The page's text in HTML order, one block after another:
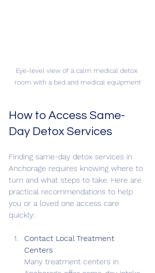
Eye-level view of a calm medical detox
room with a bed and medical equipment
How to Access Same-
Day Detox Services
Finding same-day detox services in
Anchorage requires knowing where to
turn and what steps to take. Here are
practical recommendations to help
you or a loved one access care
quickly:
Contact Local Treatment
Centers
Many treatment centers in